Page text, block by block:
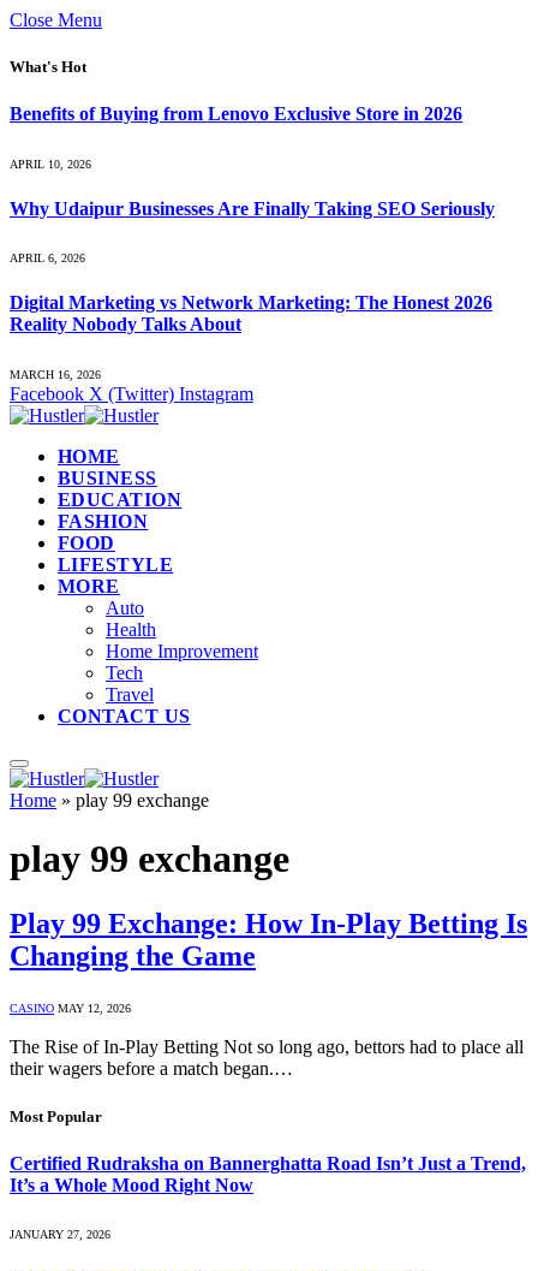
Close Menu
What's Hot
Benefits of Buying from Lenovo Exclusive Store in 2026
APRIL 10, 2026
Why Udaipur Businesses Are Finally Taking SEO Seriously
APRIL 6, 2026
Digital Marketing vs Network Marketing: The Honest 2026
Reality Nobody Talks About
MARCH 16, 2026
Facebook X (Twitter) Instagram
HOME
BUSINESS
EDUCATION
FASHION
FOOD
LIFESTYLE
MORE
Auto
Health
Home Improvement
Tech
Travel
CONTACT US
Home » play 99 exchange
play 99 exchange
Play 99 Exchange: How In-Play Betting Is
Changing the Game
CASINO MAY 12, 2026
The Rise of In-Play Betting Not so long ago, bettors had to place all
their wagers before a match began.…
Most Popular
Certified Rudraksha on Bannerghatta Road Isn’t Just a Trend,
It’s a Whole Mood Right Now
JANUARY 27, 2026